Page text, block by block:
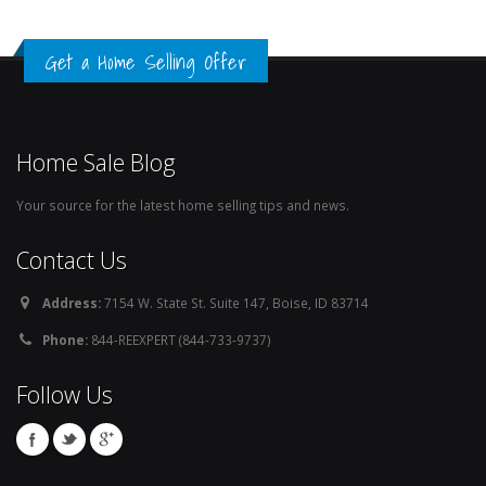
Get a Home Selling Offer
Home Sale Blog
Your source for the latest home selling tips and news.
Contact Us
Address:7154 W. State St. Suite 147, Boise, ID 83714
Phone: 844-REEXPERT (844-733-9737)
Follow Us